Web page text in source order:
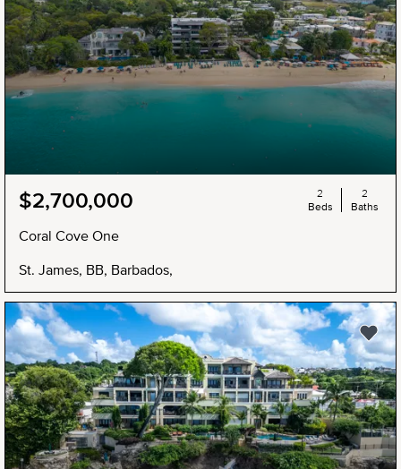
$2,700,000
Coral Cove One
St. James, BB, Barbados,
2
Beds
2
Baths